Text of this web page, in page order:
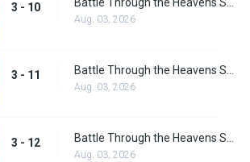
3 - 10
Aug. 03, 2026
3 - 11
Aug. 03, 2026
3 - 12
Aug. 03, 2026